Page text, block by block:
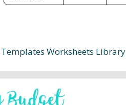
Worksheets Library